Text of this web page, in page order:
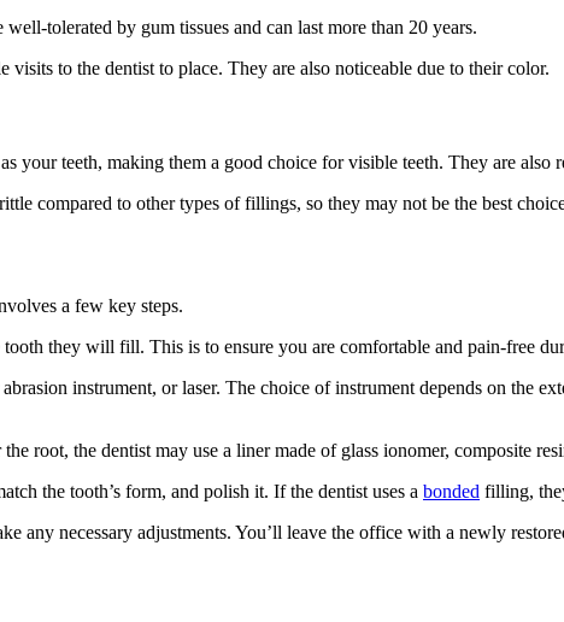
tolerated by gum tissues and can last more than 20 years.
to the dentist to place. They are also noticeable due to their color.
your teeth, making them a good choice for visible teeth. They are also
compared to other types of fillings, so they may not be the best
a few key steps.
they will fill. This is to ensure you are comfortable and pain-free
instrument, or laser. The choice of instrument depends on the
root, the dentist may use a liner made of glass ionomer, composite
the tooth’s form, and polish it. If the dentist uses a bonded filling,
any necessary adjustments. You’ll leave the office with a newly